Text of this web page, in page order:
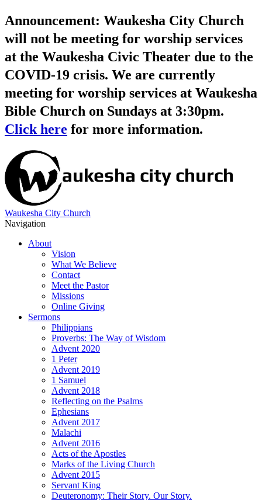
Announcement: Waukesha City Church
will not be meeting for worship services
at the Waukesha Civic Theater due to the
COVID-19 crisis. We are currently
meeting for worship services at Waukesha
Bible Church on Sundays at 3:30pm.
Click here for more information.
Waukesha City Church
Navigation
About
Vision
What We Believe
Contact
Meet the Pastor
Missions
Online Giving
Sermons
Philippians
Proverbs: The Way of Wisdom
Advent 2020
1 Peter
Advent 2019
1 Samuel
Advent 2018
Reflecting on the Psalms
Ephesians
Advent 2017
Malachi
Advent 2016
Acts of the Apostles
Marks of the Living Church
Advent 2015
Servant King
Deuteronomy: Their Story. Our Story.